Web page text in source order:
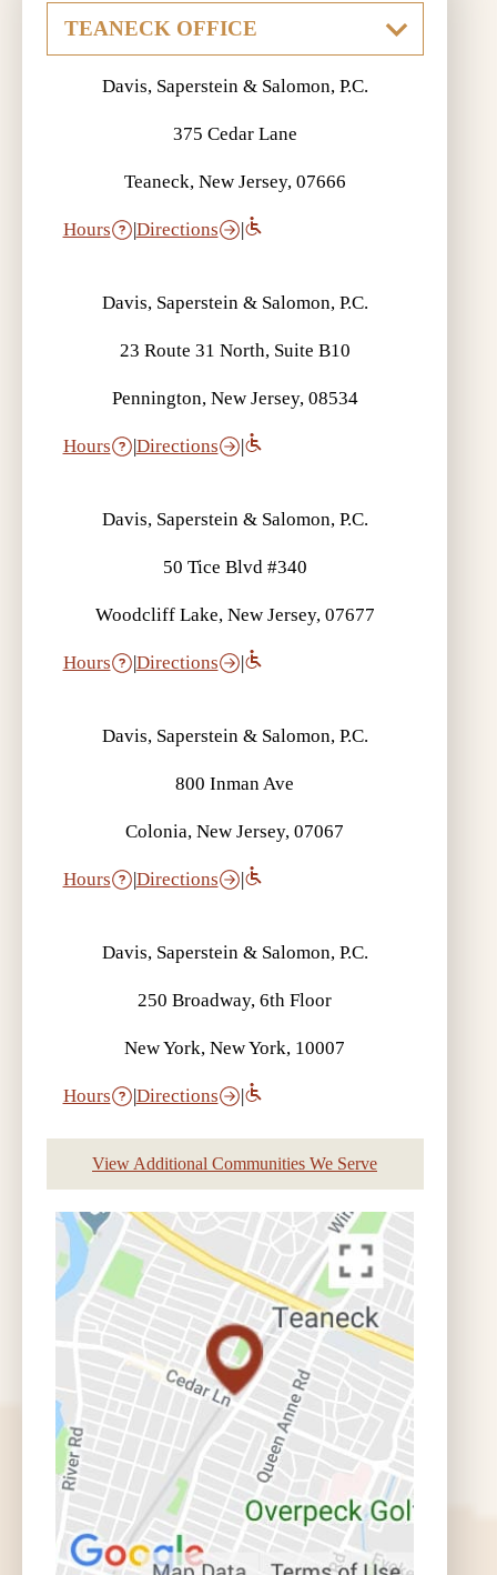
Davis, Saperstein & Salomon, P.C.
375 Cedar Lane
Teaneck, New Jersey, 07666
Hours |Directions |
Davis, Saperstein & Salomon, P.C.
23 Route 31 North, Suite B10
Pennington, New Jersey, 08534
Hours |Directions |
Davis, Saperstein & Salomon, P.C.
50 Tice Blvd #340
Woodcliff Lake, New Jersey, 07677
Hours |Directions |
Davis, Saperstein & Salomon, P.C.
800 Inman Ave
Colonia, New Jersey, 07067
Hours |Directions |
Davis, Saperstein & Salomon, P.C.
250 Broadway, 6th Floor
New York, New York, 10007
Hours |Directions |
View Additional Communities We Serve